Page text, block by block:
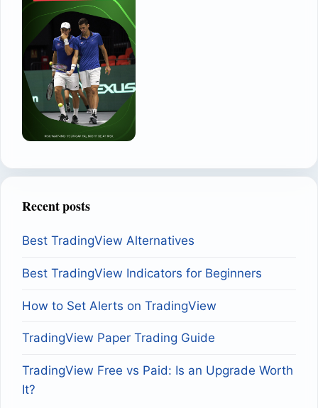
Recent posts
Best TradingView Alternatives
Best TradingView Indicators for Beginners
How to Set Alerts on TradingView
TradingView Paper Trading Guide
TradingView Free vs Paid: Is an Upgrade Worth
It?